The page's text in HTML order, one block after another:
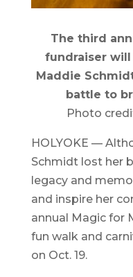
The third
fundraiser
Maddie
battle to
Photo
HOLYOKE —
Schmidt lost her
legacy and
and inspire her
annual Magic for
fun walk and
on Oct. 19.